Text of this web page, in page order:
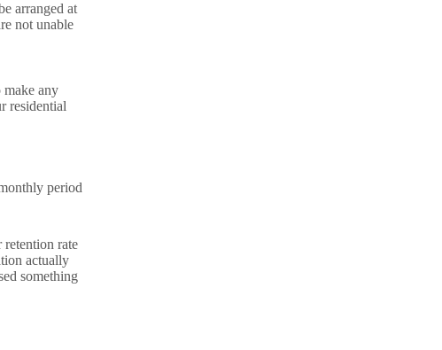
arranged at
not unable
make any
residential
period
rate
actually
something